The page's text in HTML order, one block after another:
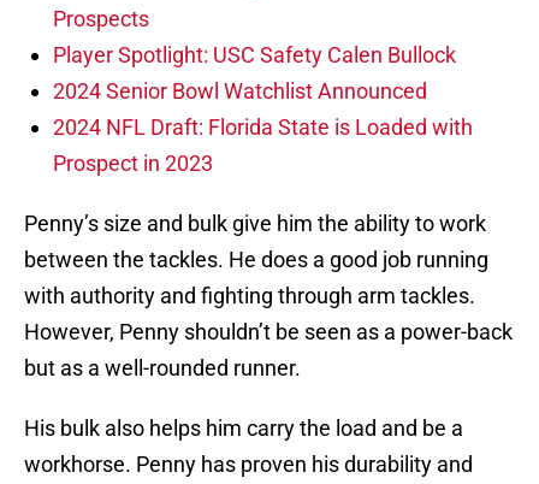
Prospects
Player Spotlight: USC Safety Calen Bullock
2024 Senior Bowl Watchlist Announced
2024 NFL Draft: Florida State is Loaded with
Prospect in 2023
Penny’s size and bulk give him the ability to work
between the tackles. He does a good job running
with authority and fighting through arm tackles.
However, Penny shouldn’t be seen as a power-back
but as a well-rounded runner.
His bulk also helps him carry the load and be a
workhorse. Penny has proven his durability and